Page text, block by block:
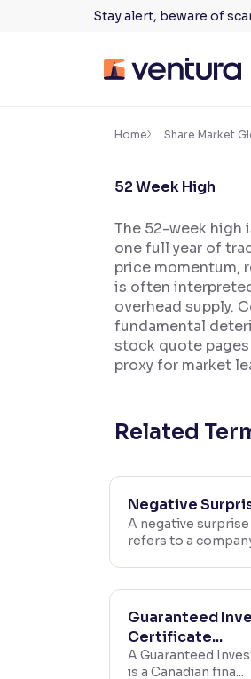
Stay alert, beware of
Accessibility Settings
100%
Resize text for better readability
Text Spacing: 100%
Adjust text spacing for readability
Makes easier to read text and enhances
Reading Tools
Support tools for easier reading
Home Share Market
52 Week High
The 52-week high
one full year of
price momentum,
is often
overhead supply.
fundamental
stock quote
proxy for market
Related
Negative
A negative
refers to a
Guaranteed
Certificate...
A Guaranteed
is a Canadian fina...